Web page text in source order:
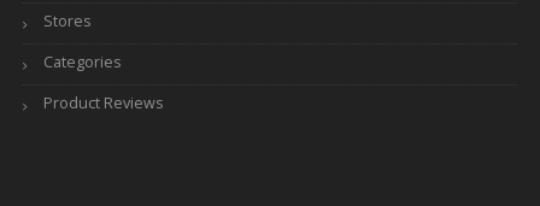
Stores
Categories
Product Reviews